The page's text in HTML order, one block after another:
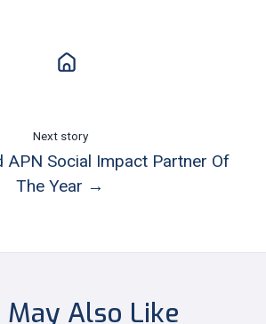
Next story
APN Social Impact Partner Of
The Year →
May Also Like